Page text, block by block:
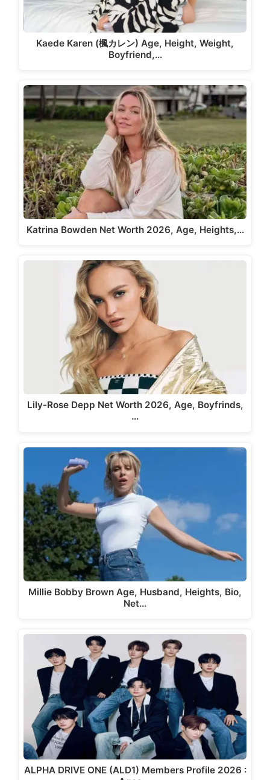
Kaede Karen (楓カレン) Age, Height, Weight,
Boyfriend,…
Katrina Bowden Net Worth 2026, Age, Heights,…
Lily-Rose Depp Net Worth 2026, Age, Boyfrinds,
…
Millie Bobby Brown Age, Husband, Heights, Bio,
Net…
ALPHA DRIVE ONE (ALD1) Members Profile 2026 :